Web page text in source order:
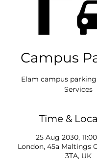
Campus
Elam campus
Services
Time &
25 Aug 2030,
London, 45a Maltings
3TA, UK